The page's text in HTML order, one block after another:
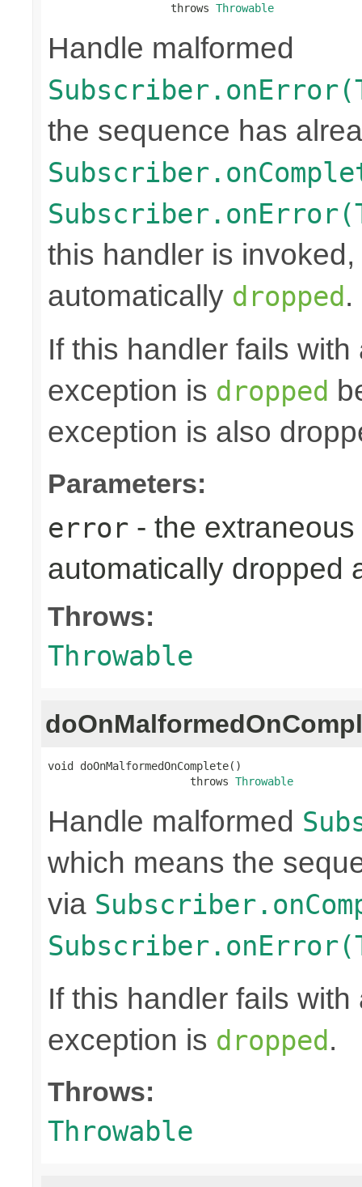
                   throws
Throwable
Handle malformed
the sequence has
this handler is
automatically dropped.
If this handler fails
exception is dropped
exception is also
Parameters:
error - the
automatically dropped
Throws:
Throwable
void doOnMalformedOnComplete()
                      throws
Throwable
Handle malformed
which means the
via
If this handler fails
exception is dropped.
Throws:
Throwable